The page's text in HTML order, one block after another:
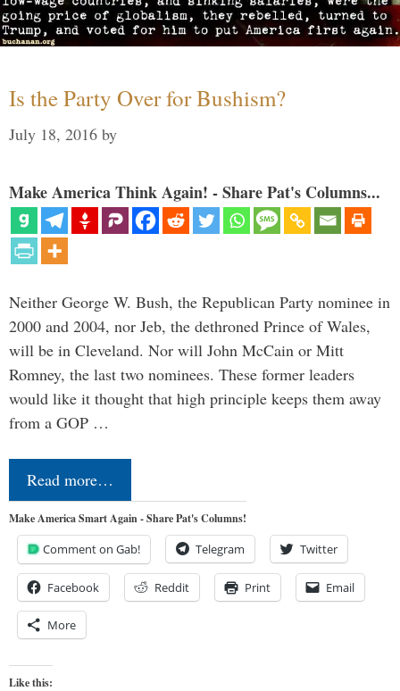
Is the Party Over for Bushism?
July 18, 2016 by
Make America Think Again! - Share Pat's Columns...
Neither George W. Bush, the Republican Party nominee in
2000 and 2004, nor Jeb, the dethroned Prince of Wales,
will be in Cleveland. Nor will John McCain or Mitt
Romney, the last two nominees. These former leaders
would like it thought that high principle keeps them away
from a GOP …
Read more…
Make America Smart Again - Share Pat's Columns!
Comment on Gab! Telegram Twitter
Facebook Reddit Print Email
More
Like this: